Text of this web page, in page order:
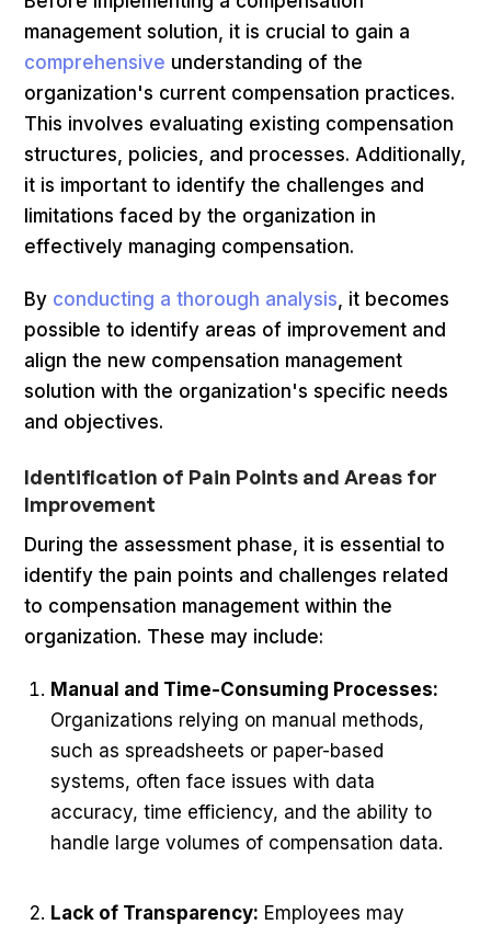
management solution, it is crucial to gain a
comprehensive understanding of the
organization's current compensation practices.
This involves evaluating existing compensation
structures, policies, and processes. Additionally,
it is important to identify the challenges and
limitations faced by the organization in
effectively managing compensation.
By conducting a thorough analysis , it becomes
possible to identify areas of improvement and
align the new compensation management
solution with the organization's specific needs
and objectives.
Identification of Pain Points and Areas for
Improvement
During the assessment phase, it is essential to
identify the pain points and challenges related
to compensation management within the
organization. These may include:
Manual and Time-Consuming Processes:
Organizations relying on manual methods,
such as spreadsheets or paper-based
systems, often face issues with data
accuracy, time efficiency, and the ability to
handle large volumes of compensation data.
Lack of Transparency: Employees may